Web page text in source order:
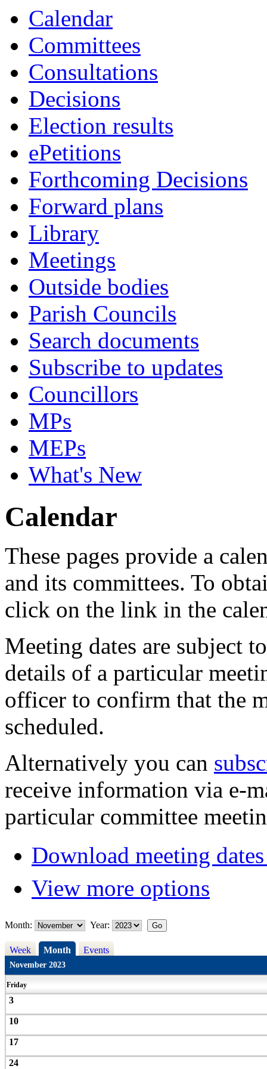
Calendar
Committees
Consultations
Decisions
Election results
ePetitions
Forthcoming Decisions
Forward plans
Library
Meetings
Outside bodies
Parish Councils
Search documents
Subscribe to updates
Councillors
MPs
MEPs
What's New
Calendar
These pages provide a
and its committees. To
click on the link in the
Meeting dates are subject
details of a particular
officer to confirm that the
scheduled.
Alternatively you can
receive information via e-
particular committee
Download meeting
View more options
Month: Year:
Week Month Events
November 2023
Friday
3
10
17
24
of